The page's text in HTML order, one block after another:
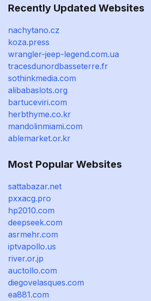
Recently Updated Websites
nachytano.cz
koza.press
wrangler-jeep-legend.com.ua
tracesdunordbasseterre.fr
sothinkmedia.com
alibabaslots.org
bartuceviri.com
herbthyme.co.kr
mandolinmiami.com
ablemarket.or.kr
Most Popular Websites
sattabazar.net
pxxacg.pro
hp2010.com
deepseek.com
asrmehr.com
iptvapollo.us
river.or.jp
auctollo.com
diegovelasques.com
ea881.com